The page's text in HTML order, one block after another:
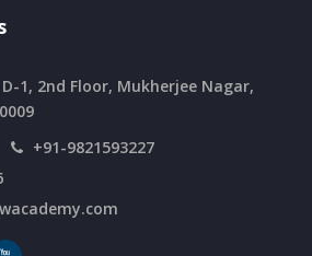
06-2026
06-2026
06-2026
1, 2nd Floor, Mukherjee Nagar,
+91-9821593227